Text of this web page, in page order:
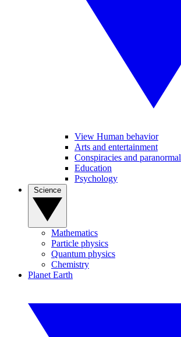
View Human behavior
Arts and entertainment
Conspiracies and paranormal
Education
Psychology
Mathematics
Particle physics
Quantum physics
Chemistry
Planet Earth